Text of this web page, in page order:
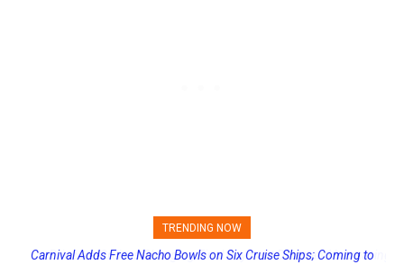
TRENDING NOW
Princess Cruises Changing Final Payment Dates and Increasing